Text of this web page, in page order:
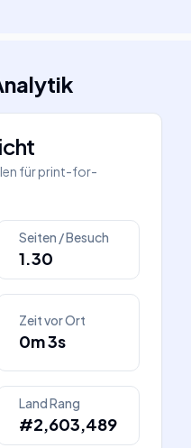
fürprint-for-
Seiten / Besuch
1.30
Zeit vor Ort
0m 3s
Land Rang
#2,603,489